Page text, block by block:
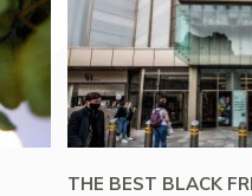
THE BEST BLACK